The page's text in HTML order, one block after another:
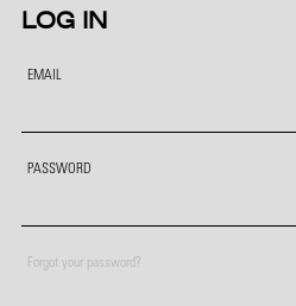
LOG IN
EMAIL
PASSWORD
Forgot your password?